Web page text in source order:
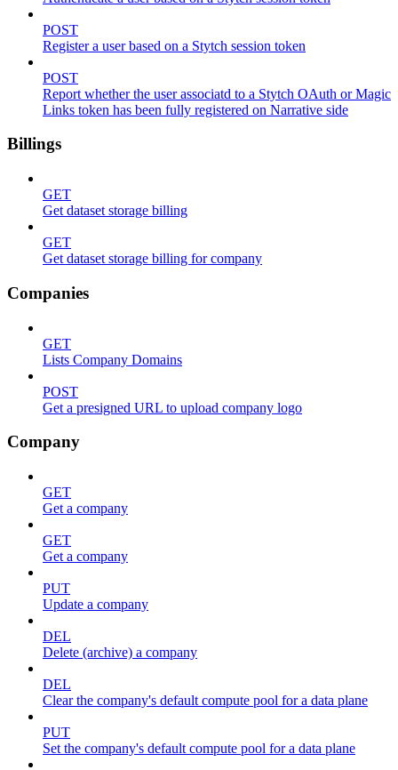
POST
Register a user based on a Stytch session token
POST
Report whether the user associatd to a Stytch OAuth or Magic
Links token has been fully registered on Narrative side
Billings
GET
Get dataset storage billing
GET
Get dataset storage billing for company
Companies
GET
Lists Company Domains
POST
Get a presigned URL to upload company logo
Company
GET
Get a company
GET
Get a company
PUT
Update a company
DEL
Delete (archive) a company
DEL
Clear the company's default compute pool for a data plane
PUT
Set the company's default compute pool for a data plane